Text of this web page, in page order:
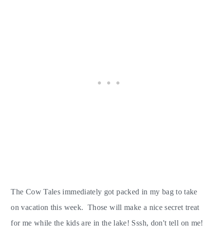
The Cow Tales immediately got packed in my bag to take
on vacation this week. Those will make a nice secret treat
for me while the kids are in the lake! Sssh, don't tell on me!